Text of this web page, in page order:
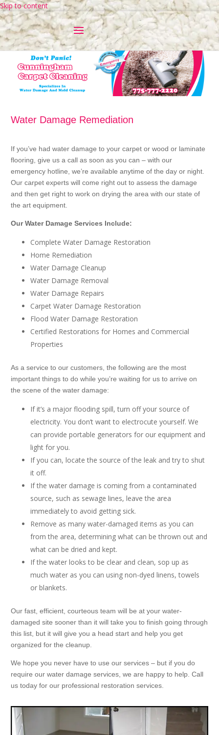
Skip to content
Water Damage Remediation
If you’ve had water damage to your carpet or wood or laminate
flooring, give us a call as soon as you can – with our
emergency hotline, we’re available anytime of the day or night.
Our carpet experts will come right out to assess the damage
and then get right to work on drying the area with our state of
the art equipment.
Our Water Damage Services Include:
Complete Water Damage Restoration
Home Remediation
Water Damage Cleanup
Water Damage Removal
Water Damage Repairs
Carpet Water Damage Restoration
Flood Water Damage Restoration
Certified Restorations for Homes and Commercial
Properties
As a service to our customers, the following are the most
important things to do while you’re waiting for us to arrive on
the scene of the water damage:
If it’s a major flooding spill, turn off your source of
electricity. You don’t want to electrocute yourself. We
can provide portable generators for our equipment and
light for you.
If you can, locate the source of the leak and try to shut
it off.
If the water damage is coming from a contaminated
source, such as sewage lines, leave the area
immediately to avoid getting sick.
Remove as many water-damaged items as you can
from the area, determining what can be thrown out and
what can be dried and kept.
If the water looks to be clear and clean, sop up as
much water as you can using non-dyed linens, towels
or blankets.
Our fast, efficient, courteous team will be at your water-
damaged site sooner than it will take you to finish going through
this list, but it will give you a head start and help you get
organized for the cleanup.
We hope you never have to use our services – but if you do
require our water damage services, we are happy to help. Call
us today for our professional restoration services.